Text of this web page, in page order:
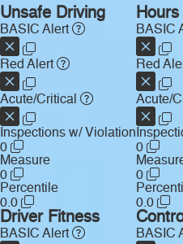
Unsafe Driving
BASIC Alert
Red Alert
Acute/Critical
Inspections w/ Violation
0
Measure
0
Percentile
0.0
BASIC
Red
Acute/
0
0
0.0
Driver Fitness
BASIC Alert BASIC